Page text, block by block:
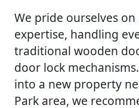
We pride ourselves
expertise, handling
traditional wooden
door lock
into a new property
Park area, we